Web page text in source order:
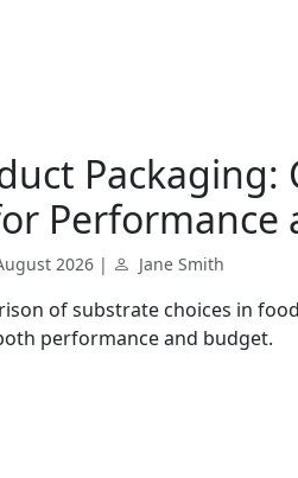
Performance
2026 | Jane Smith
of substrate choices in
performance and budget.